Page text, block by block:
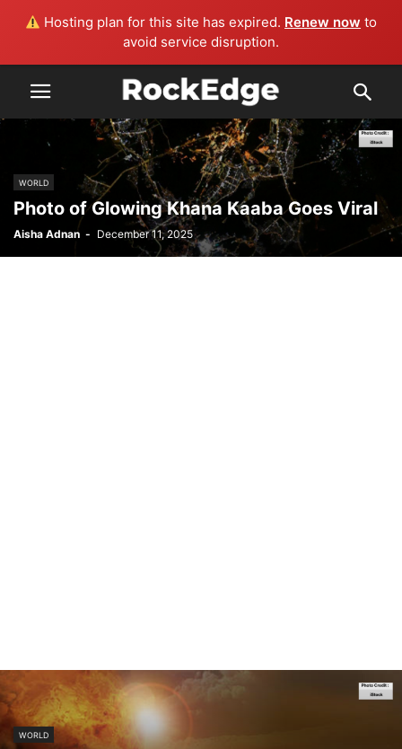
Hosting plan for this site has expired. Renew now to
avoid service disruption.
WORLD
Photo of Glowing Khana Kaaba Goes Viral
Aisha Adnan - December 11, 2025
WORLD